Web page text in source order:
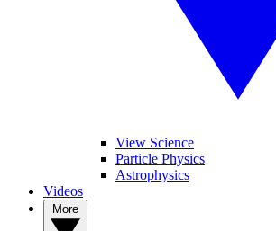
View Science
Particle Physics
Astrophysics
Videos